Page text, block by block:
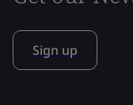
Sign up